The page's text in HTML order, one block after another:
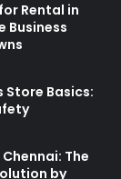
Rental in
Business
Store Basics:
The
by